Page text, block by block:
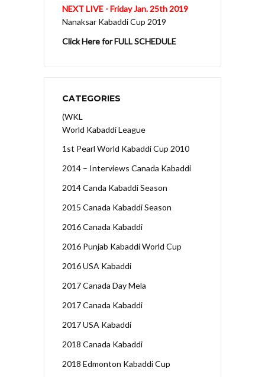
NEXT LIVE - Friday Jan. 25th 2019
Nanaksar Kabaddi Cup 2019
Click Here for FULL SCHEDULE
CATEGORIES
(WKL
World Kabaddi League
1st Pearl World Kabaddi Cup 2010
2014 – Interviews Canada Kabaddi
2014 Canda Kabaddi Season
2015 Canada Kabaddi Season
2016 Canada Kabaddi
2016 Punjab Kabaddi World Cup
2016 USA Kabaddi
2017 Canada Day Mela
2017 Canada Kabaddi
2017 USA Kabaddi
2018 Canada Kabaddi
2018 Edmonton Kabaddi Cup